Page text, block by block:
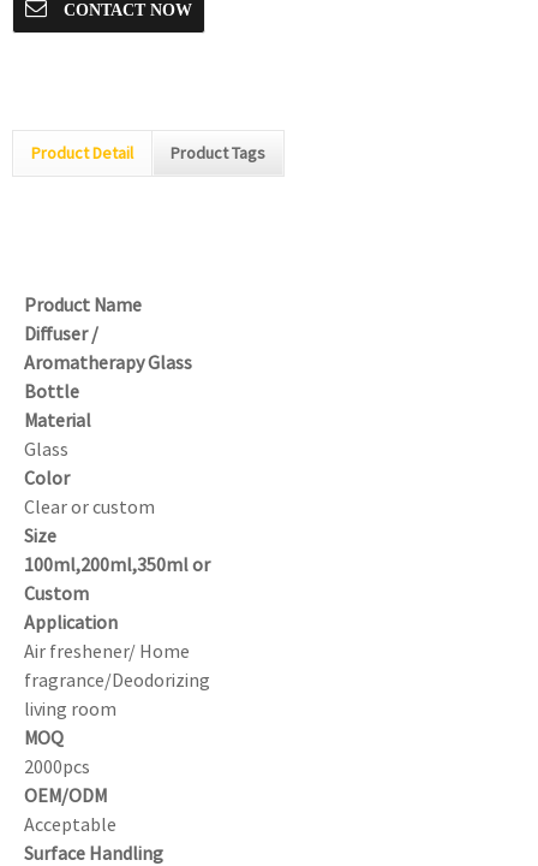
CONTACT NOW
Product Detail Product Tags
Product Name
Diffuser /
Aromatherapy Glass
Bottle
Material
Glass
Color
Clear or custom
Size
100ml,200ml,350ml or
Custom
Application
Air freshener/ Home
fragrance/Deodorizing
living room
MOQ
2000pcs
OEM/ODM
Acceptable
Surface Handling